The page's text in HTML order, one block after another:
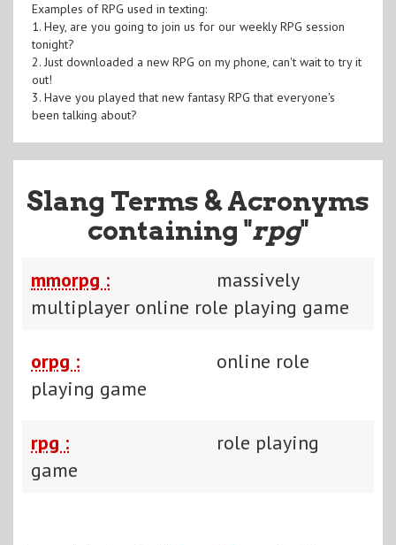
Examples of RPG used in texting:
1. Hey, are you going to join us for our weekly RPG session
tonight?
2. Just downloaded a new RPG on my phone, can't wait to try it
out!
3. Have you played that new fantasy RPG that everyone's
been talking about?
Slang Terms & Acronyms
containing "rpg"
mmorpg :
massively
multiplayer online role playing game
orpg :
online role
playing game
rpg :
role playing
game